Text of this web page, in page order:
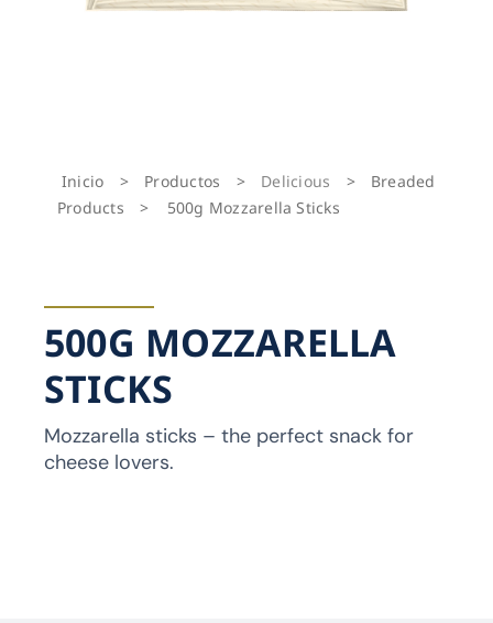
Inicio > Productos > Delicious >
Breaded
Products
> 500g Mozzarella Sticks
500G MOZZARELLA
STICKS
Mozzarella sticks – the perfect snack for
cheese lovers.